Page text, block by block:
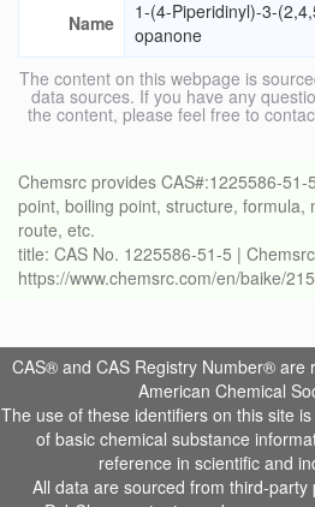
Name
1-(4-Piperidinyl)-3-
opanone
The content on this webpage is
data sources. If you have any
the content, please feel free to
Chemsrc provides CAS#:1225586-51-
point, boiling point, structure, formula,
route, etc.
title: CAS No. 1225586-51-5 |
https://www.chemsrc.com/en/baike/
CAS® and CAS Registry Number® are
American Chemical
The use of these identifiers on this site
of basic chemical substance
reference in scientific and
All data are sourced from third-party